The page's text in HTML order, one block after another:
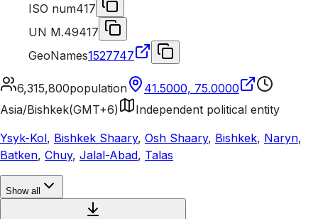
ISO num417
UN M.49417
GeoNames1527747
6,315,800population
41.5000, 75.0000
Asia/Bishkek(GMT+6)
Independent political entity
Ysyk-Kol, Bishkek Shaary, Osh Shaary, Bishkek, Naryn,
Batken, Chuy, Jalal-Abad, Talas
Show all